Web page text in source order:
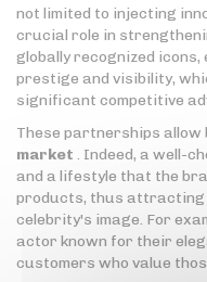
not limited to injecting
crucial role in
globally recognized
prestige and visibility,
significant competitive
These partnerships allow
market . Indeed, a well-
and a lifestyle that the
products, thus attracting
celebrity's image. For
actor known for their
customers who value